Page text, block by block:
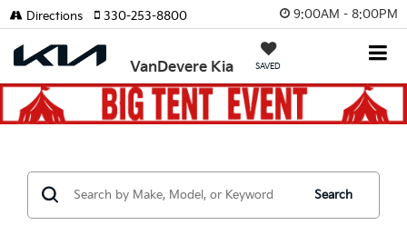
9:00AM - 8:00PM
VanDevere Kia SAVED
Directions 330-253-8800
Search